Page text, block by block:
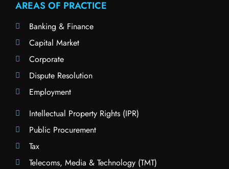
AREAS OF PRACTICE
Banking & Finance
Capital Market
Corporate
Dispute Resolution
Employment
Intellectual Property Rights (IPR)
Public Procurement
Tax
Telecoms, Media & Technology (TMT)